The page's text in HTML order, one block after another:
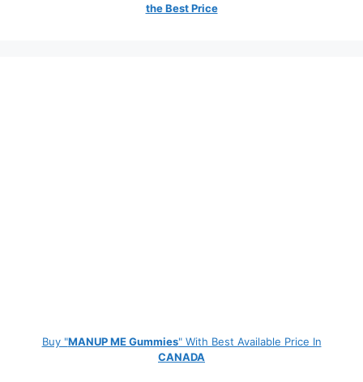
the Best Price
Buy "MANUP ME Gummies" With Best Available Price In
CANADA